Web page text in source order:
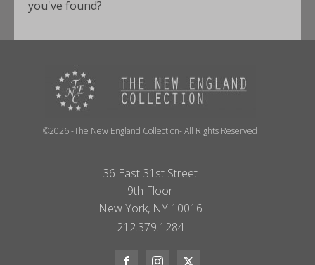
you've found?
©2026 -The New England Collection- All Rights Reserved
36 East 31st Street
9th Floor
New York, NY 10016
212.379.1284